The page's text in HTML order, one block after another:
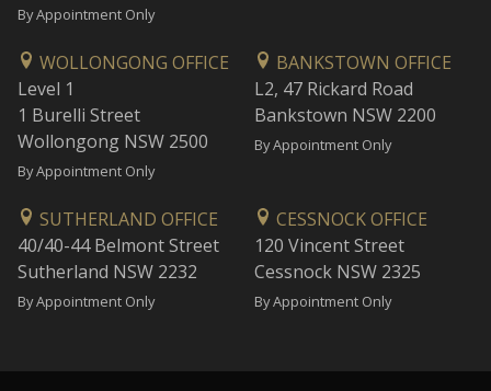
By Appointment Only
WOLLONGONG OFFICE
Level 1
1 Burelli Street
Wollongong NSW 2500
By Appointment Only
BANKSTOWN OFFICE
L2, 47 Rickard Road
Bankstown NSW 2200
By Appointment Only
SUTHERLAND OFFICE
40/40-44 Belmont Street
Sutherland NSW 2232
By Appointment Only
CESSNOCK OFFICE
120 Vincent Street
Cessnock NSW 2325
By Appointment Only